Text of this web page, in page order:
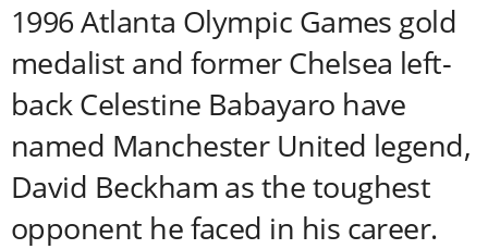
1996 Atlanta Olympic Games gold
medalist and former Chelsea left-
back Celestine Babayaro have
named Manchester United legend,
David Beckham as the toughest
opponent he faced in his career.